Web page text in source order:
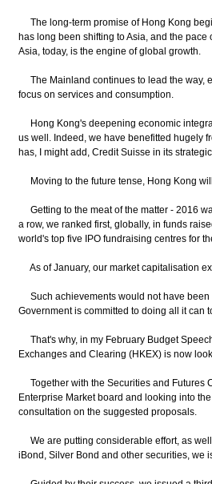
The long-term promise of Hong Kong
has long been shifting to Asia, and the
Asia, today, is the engine of global growth.
The Mainland continues to lead the way,
focus on services and consumption.
Hong Kong's deepening economic
us well. Indeed, we have benefitted hugely
has, I might add, Credit Suisse in its
Moving to the future tense, Hong Kong
Getting to the meat of the matter - 2016
a row, we ranked first, globally, in funds
world's top five IPO fundraising centres for
As of January, our market capitalisation
Such achievements would not have been
Government is committed to doing all it can
That's why, in my February Budget
Exchanges and Clearing (HKEX) is now
Together with the Securities and Futures
Enterprise Market board and looking into
consultation on the suggested proposals.
We are putting considerable effort, as
iBond, Silver Bond and other securities, we